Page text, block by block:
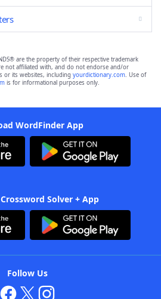
are the property of their respective trademark
not affiliated with, and do not endorse and/or
or its websites, including yourdictionary.com. Use of
is for informational purposes only.
WordFinder App
Solver + App
Follow Us